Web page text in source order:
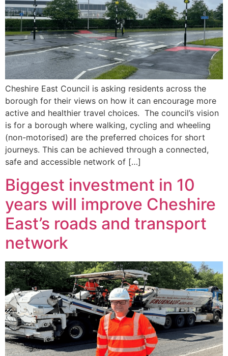
Cheshire East Council is asking residents across the
borough for their views on how it can encourage more
active and healthier travel choices. The council’s vision
is for a borough where walking, cycling and wheeling
(non-motorised) are the preferred choices for short
journeys. This can be achieved through a connected,
safe and accessible network of […]
Biggest investment in 10
years will improve Cheshire
East’s roads and transport
network